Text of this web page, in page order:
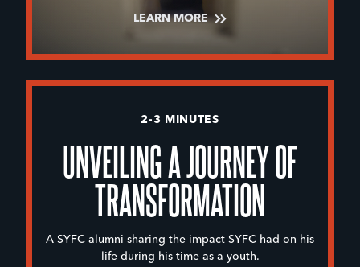
LEARN MORE
2-3 MINUTES
UNVEILING A JOURNEY OF
TRANSFORMATION
A SYFC alumni sharing the impact SYFC had on his
life during his time as a youth.